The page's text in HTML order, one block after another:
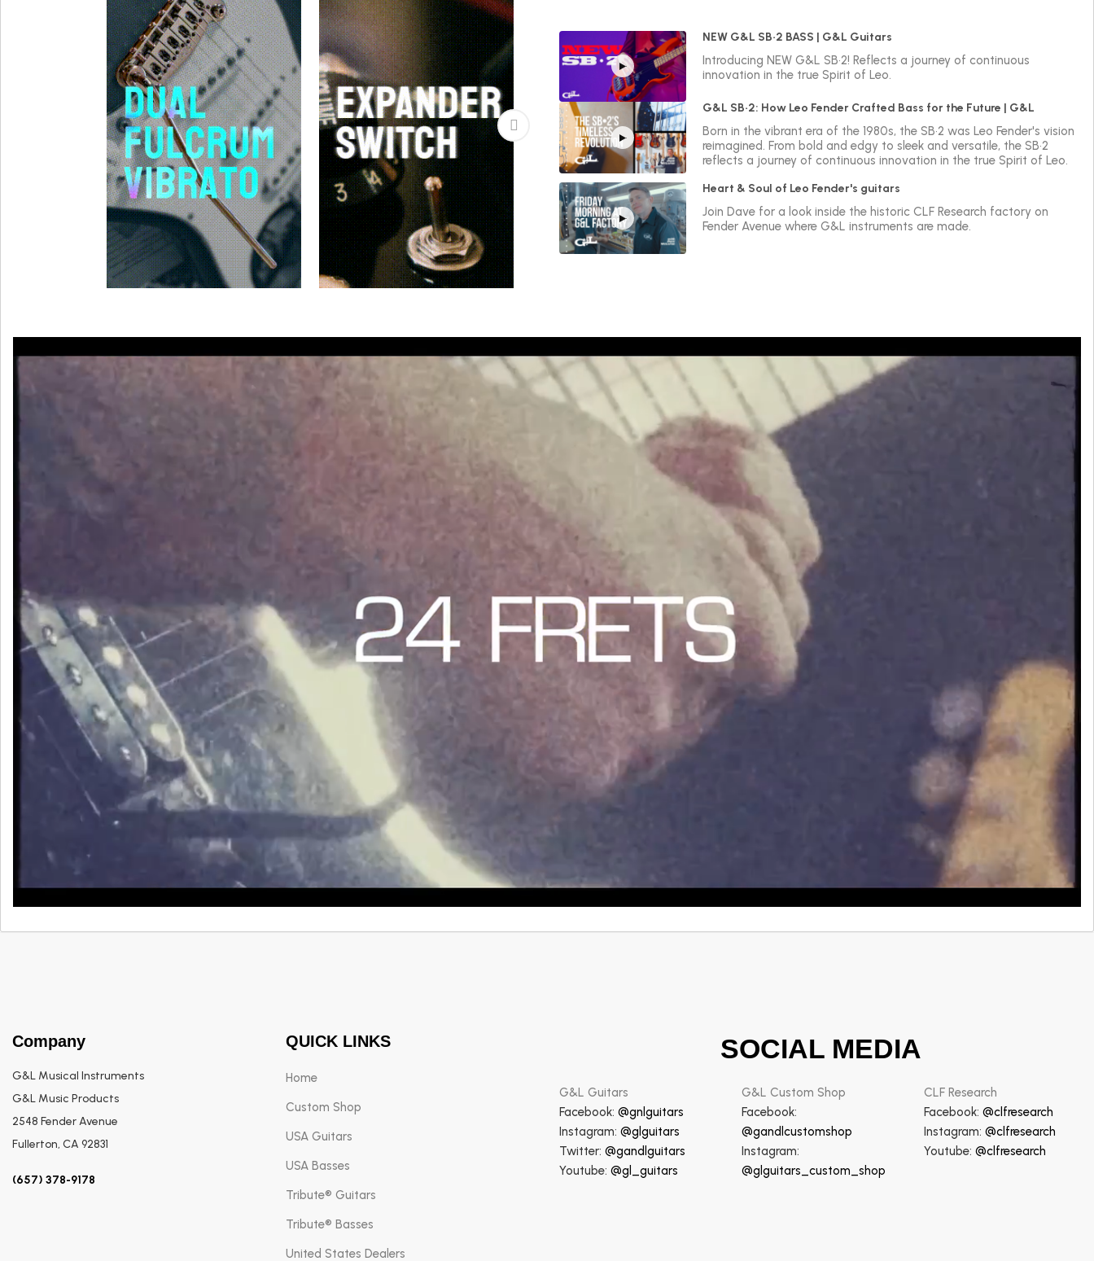
NEW G&L SB•2 BASS | G&L Guitars
Introducing NEW G&L SB•2! Reflects a journey of continuous
innovation in the true Spirit of Leo.
G&L SB•2: How Leo Fender Crafted Bass for the Future | G&L
Born in the vibrant era of the 1980s, the SB•2 was Leo Fender's vision
reimagined. From bold and edgy to sleek and versatile, the SB•2
reflects a journey of continuous innovation in the true Spirit of Leo.
Heart & Soul of Leo Fender's guitars
Join Dave for a look inside the historic CLF Research factory on
Fender Avenue where G&L instruments are made.
Company
G&L Musical Instruments
G&L Music Products
2548 Fender Avenue
Fullerton, CA 92831
(657) 378-9178
QUICK LINKS
Home
Custom Shop
USA Guitars
USA Basses
Tribute® Guitars
Tribute® Basses
United States Dealers
SOCIAL MEDIA
G&L Guitars
Facebook: @gnlguitars
Instagram: @glguitars
Twitter: @gandlguitars
Youtube: @gl_guitars
G&L Custom Shop
Facebook:
@gandlcustomshop
Instagram:
@glguitars_custom_shop
CLF Research
Facebook: @clfresearch
Instagram: @clfresearch
Youtube: @clfresearch